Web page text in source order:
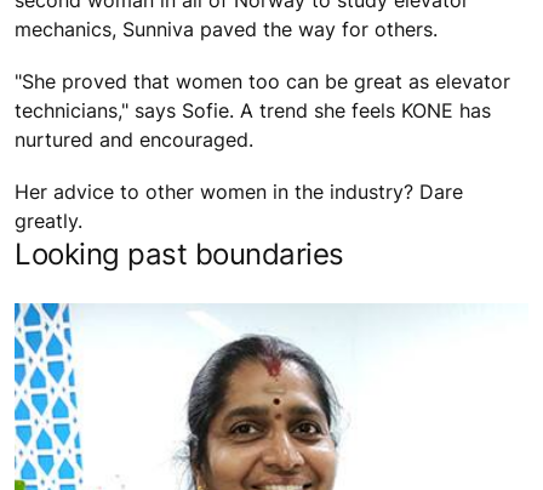
mechanics, Sunniva paved the way for others.
"She proved that women too can be great as elevator
technicians," says Sofie. A trend she feels KONE has
nurtured and encouraged.
Her advice to other women in the industry? Dare
greatly.
Looking past boundaries